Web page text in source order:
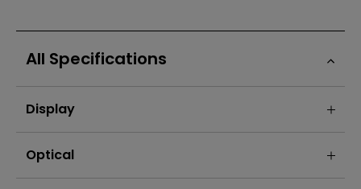
All Specifications
Display
Optical